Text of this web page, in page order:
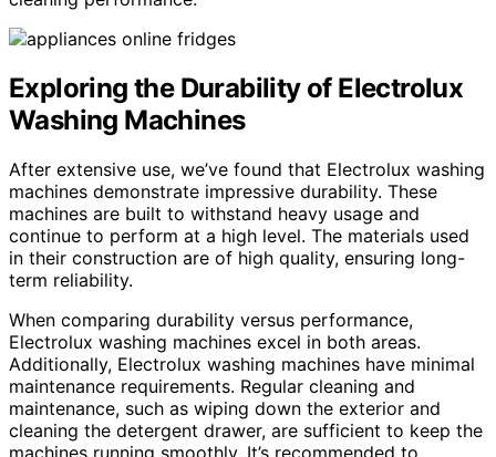
Exploring the Durability of Electrolux
Washing Machines
After extensive use, we’ve found that Electrolux washing
machines demonstrate impressive durability. These
machines are built to withstand heavy usage and
continue to perform at a high level. The materials used
in their construction are of high quality, ensuring long-
term reliability.
When comparing durability versus performance,
Electrolux washing machines excel in both areas.
Additionally, Electrolux washing machines have minimal
maintenance requirements. Regular cleaning and
maintenance, such as wiping down the exterior and
cleaning the detergent drawer, are sufficient to keep the